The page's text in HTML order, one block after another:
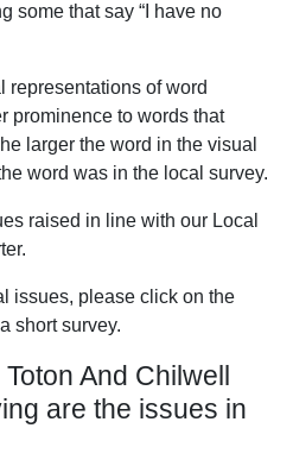
some that say “I have no
representations of word
prominence to words that
larger the word in the visual
word was in the local survey.
raised in line with our Local
issues, please click on the
short survey.
And Chilwell
are the issues in